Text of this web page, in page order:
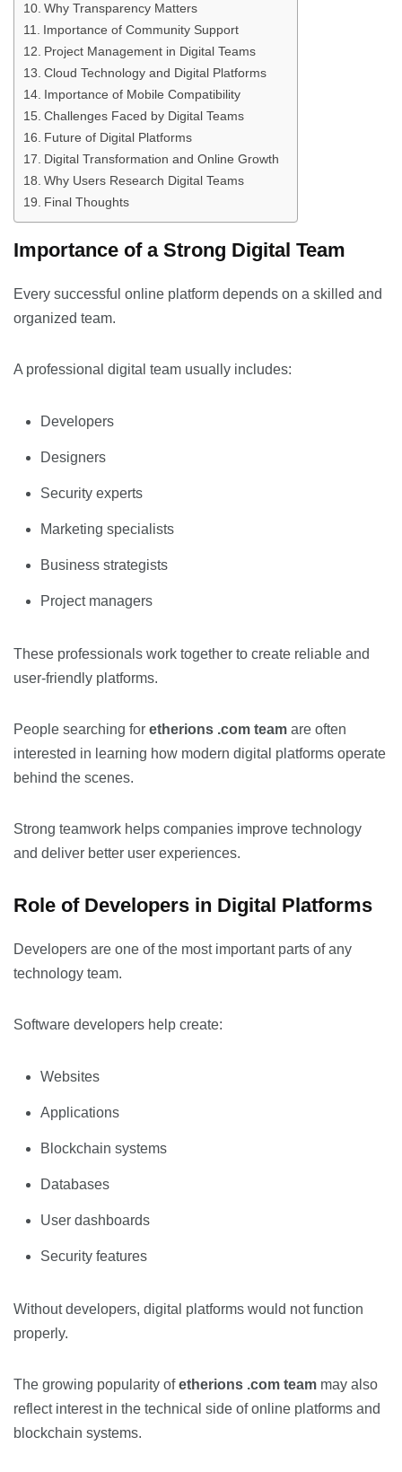
Why Transparency Matters
Importance of Community Support
Project Management in Digital Teams
Cloud Technology and Digital Platforms
Importance of Mobile Compatibility
Challenges Faced by Digital Teams
Future of Digital Platforms
Digital Transformation and Online Growth
Why Users Research Digital Teams
Final Thoughts
Importance of a Strong Digital Team
Every successful online platform depends on a skilled and
organized team.
A professional digital team usually includes:
Developers
Designers
Security experts
Marketing specialists
Business strategists
Project managers
These professionals work together to create reliable and
user-friendly platforms.
People searching for etherions .com team are often
interested in learning how modern digital platforms operate
behind the scenes.
Strong teamwork helps companies improve technology
and deliver better user experiences.
Role of Developers in Digital Platforms
Developers are one of the most important parts of any
technology team.
Software developers help create:
Websites
Applications
Blockchain systems
Databases
User dashboards
Security features
Without developers, digital platforms would not function
properly.
The growing popularity ofetherions .com team may also
reflect interest in the technical side of online platforms and
blockchain systems.